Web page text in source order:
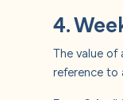
4.
The value
reference to